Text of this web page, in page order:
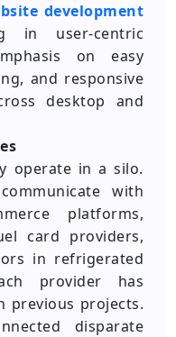
development
in user-centric
on easy
and responsive
desktop and
operate in a silo.
with
platforms,
card providers,
in refrigerated
provider has
previous projects.
disparate